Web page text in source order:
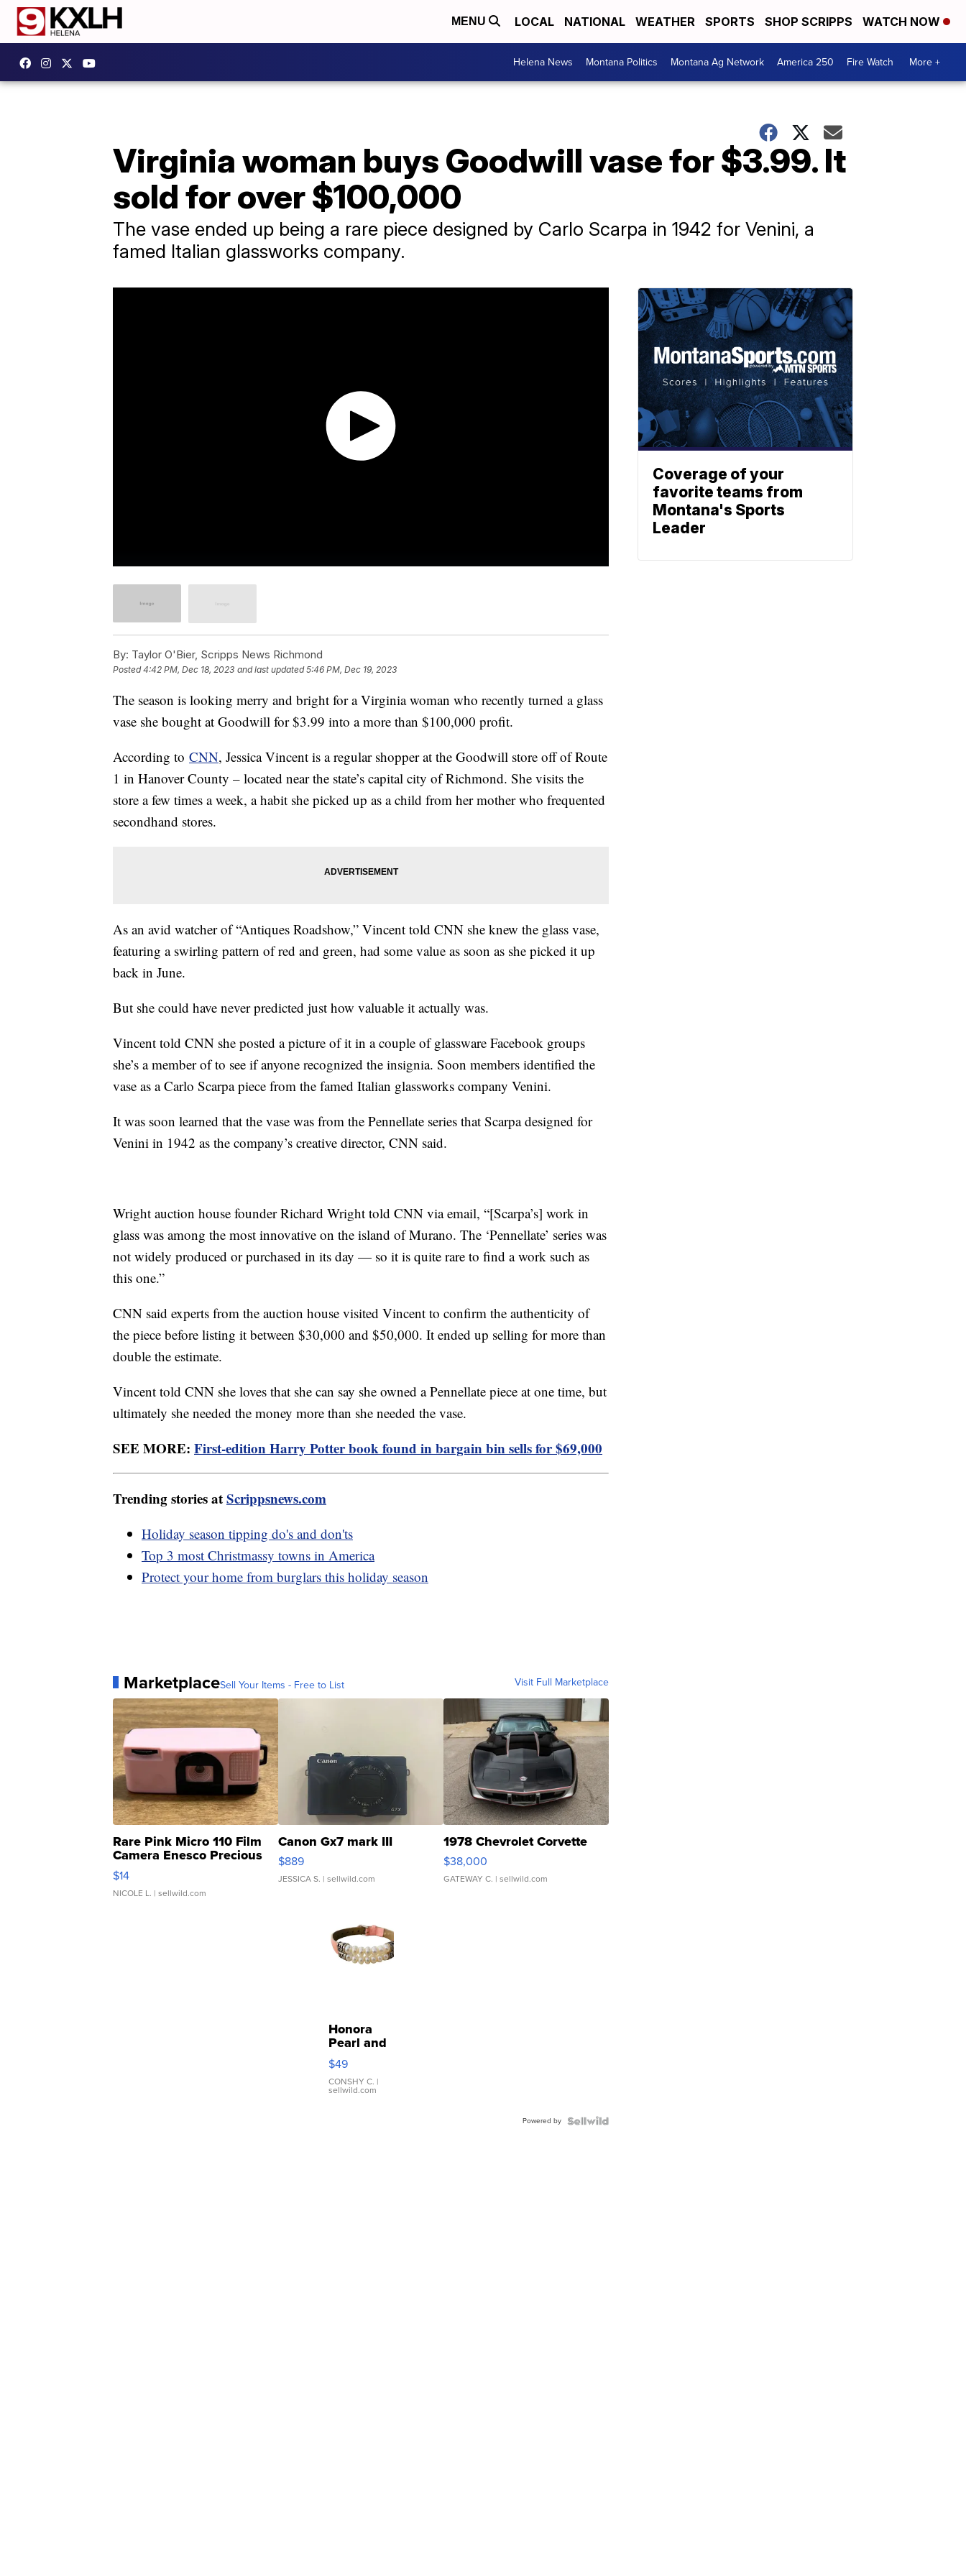
MENU LOCAL NATIONAL WEATHER SPORTS SHOP SCRIPPS WATCH NOW
Helena News Montana Politics Montana Ag Network America 250 Fire Watch More +
Virginia woman buys Goodwill vase for $3.99. It
sold for over $100,000
The vase ended up being a rare piece designed by Carlo Scarpa in 1942 for Venini, a
famed Italian glassworks company.
By: Taylor O'Bier, Scripps News Richmond
Posted4:42 PM, Dec 18, 2023 and last updated 5:46 PM, Dec 19, 2023
The season is looking merry and bright for a Virginia woman who recently turned a glass
vase she bought at Goodwill for $3.99 into a more than $100,000 profit.
According to CNN, Jessica Vincent is a regular shopper at the Goodwill store off of Route
1 in Hanover County – located near the state’s capital city of Richmond. She visits the
store a few times a week, a habit she picked up as a child from her mother who frequented
secondhand stores.
As an avid watcher of “Antiques Roadshow,” Vincent told CNN she knew the glass vase,
featuring a swirling pattern of red and green, had some value as soon as she picked it up
back in June.
But she could have never predicted just how valuable it actually was.
Vincent told CNN she posted a picture of it in a couple of glassware Facebook groups
she’s a member of to see if anyone recognized the insignia. Soon members identified the
vase as a Carlo Scarpa piece from the famed Italian glassworks company Venini.
It was soon learned that the vase was from the Pennellate series that Scarpa designed for
Venini in 1942 as the company’s creative director, CNN said.
Wright auction house founder Richard Wright told CNN via email, “[Scarpa’s] work in
glass was among the most innovative on the island of Murano. The ‘Pennellate’ series was
not widely produced or purchased in its day — so it is quite rare to find a work such as
this one.”
CNN said experts from the auction house visited Vincent to confirm the authenticity of
the piece before listing it between $30,000 and $50,000. It ended up selling for more than
double the estimate.
Vincent told CNN she loves that she can say she owned a Pennellate piece at one time, but
ultimately she needed the money more than she needed the vase.
SEE MORE: First-edition Harry Potter book found in bargain bin sells for $69,000
Trending stories atScrippsnews.com
Holiday season tipping do's and don'ts
Top 3 most Christmassy towns in America
Protect your home from burglars this holiday season
MarketplaceSell Your Items - Free to List Visit Full Marketplace
Rare Pink Micro 110 Film
Camera Enesco Precious
Moments TD4
$14
NICOLE L. | sellwild.com
Canon Gx7 mark III
$889
JESSICA S. | sellwild.com
1978 Chevrolet Corvette
$38,000
GATEWAY C. | sellwild.com
Honora
Pearl and
Pink
Leather
Bracelet
Adjustable
$49
CONSHY C. |
sellwild.com
Powered by
Coverage of your
favorite teams from
Montana's Sports
Leader